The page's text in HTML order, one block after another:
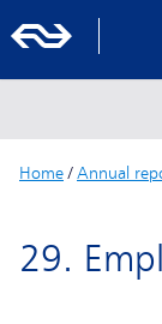
Home/ Annual
29.